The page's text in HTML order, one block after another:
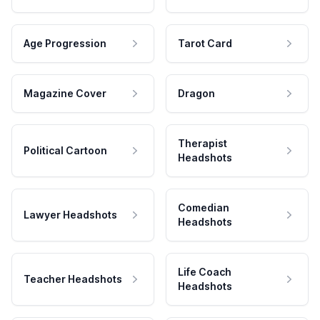
Age Progression Tarot Card
Magazine Cover Dragon
Political Cartoon
Therapist
Headshots
Lawyer Headshots
Comedian
Headshots
Teacher Headshots
Life Coach
Headshots